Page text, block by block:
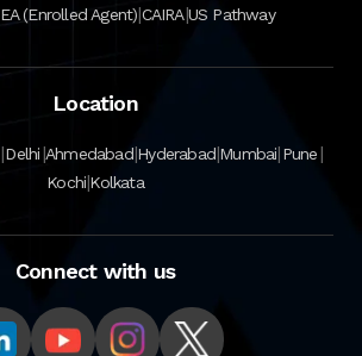
EA (Enrolled Agent)|CAIRA|US Pathway
Location
|Delhi|Ahmedabad|Hyderabad|Mumbai|Pune|
Kochi|Kolkata
Connect with us